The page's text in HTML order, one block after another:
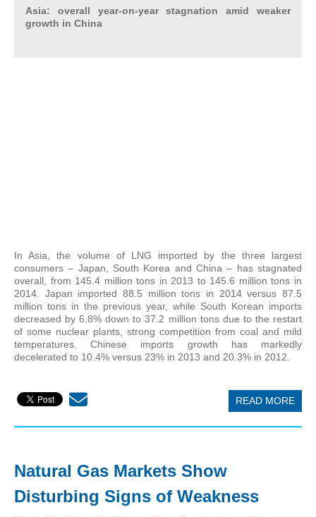
Asia: overall year-on-year stagnation amid weaker
growth in China
In Asia, the volume of LNG imported by the three largest
consumers – Japan, South Korea and China – has stagnated
overall, from 145.4 million tons in 2013 to 145.6 million tons in
2014. Japan imported 88.5 million tons in 2014 versus 87.5
million tons in the previous year, while South Korean imports
decreased by 6.8% down to 37.2 million tons due to the restart
of some nuclear plants, strong competition from coal and mild
temperatures. Chinese imports growth has markedly
decelerated to 10.4% versus 23% in 2013 and 20.3% in 2012.
READ MORE
Natural Gas Markets Show
Disturbing Signs of Weakness